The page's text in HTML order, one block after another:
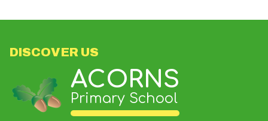
DISCOVER US
ACORNS
Primary School